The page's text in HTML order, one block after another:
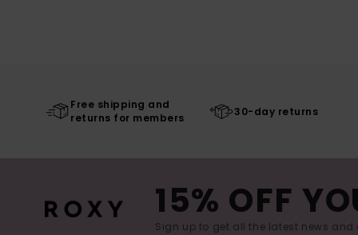
Free shipping and
returns for members
30-day returns
15% OFF
Sign up to get all the latest news and